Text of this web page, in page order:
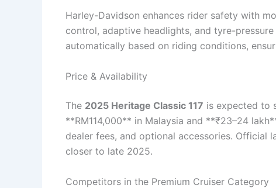
Harley-Davidson enhances rider safety with
control, adaptive headlights, and tyre-
automatically based on riding conditions,
Price & Availability
The 2025 Heritage Classic 117 is expected to
**RM114,000** in Malaysia and **₹23–24
dealer fees, and optional accessories. Official
closer to late 2025.
Competitors in the Premium Cruiser Category